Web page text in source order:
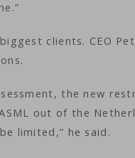
biggest clients. CEO
the new
out of the
limited,” he said.